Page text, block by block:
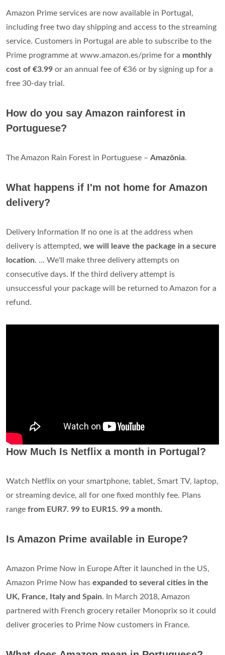
Amazon Prime services are now available in Portugal,
including free two day shipping and access to the streaming
service. Customers in Portugal are able to subscribe to the
Prime programme at www.amazon.es/prime for a monthly
cost of €3.99 or an annual fee of €36 or by signing up for a
free 30-day trial.
How do you say Amazon rainforest in
Portuguese?
The Amazon Rain Forest in Portuguese – Amazônia.
What happens if I'm not home for Amazon
delivery?
Delivery Information If no one is at the address when
delivery is attempted, we will leave the package in a secure
location. ... We'll make three delivery attempts on
consecutive days. If the third delivery attempt is
unsuccessful your package will be returned to Amazon for a
refund.
How Much Is Netflix a month in Portugal?
Watch Netflix on your smartphone, tablet, Smart TV, laptop,
or streaming device, all for one fixed monthly fee. Plans
range from EUR7. 99 to EUR15. 99 a month.
Is Amazon Prime available in Europe?
Amazon Prime Now in Europe After it launched in the US,
Amazon Prime Now has expanded to several cities in the
UK, France, Italy and Spain. In March 2018, Amazon
partnered with French grocery retailer Monoprix so it could
deliver groceries to Prime Now customers in France.